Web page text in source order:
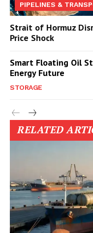
PIPELINES &
Strait of Hormuz
Price Shock
Smart Floating Oil
Energy Future
STORAGE
RELATED